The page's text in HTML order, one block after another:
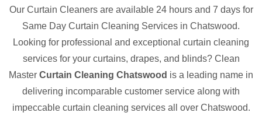
Our Curtain Cleaners are available 24 hours and 7 days for
Same Day Curtain Cleaning Services in Chatswood.
Looking for professional and exceptional curtain cleaning
services for your curtains, drapes, and blinds? Clean
Master Curtain Cleaning Chatswood is a leading name in
delivering incomparable customer service along with
impeccable curtain cleaning services all over Chatswood.